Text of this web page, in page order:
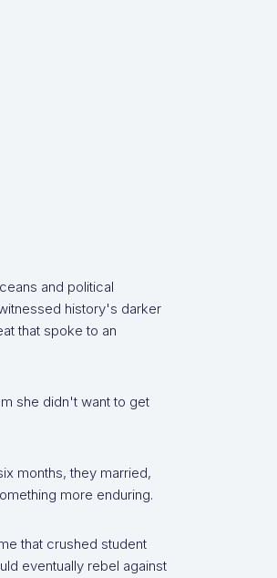
and political
history's darker
that spoke to an
she didn't want to get
months, they married,
more enduring.
that crushed student
eventually rebel against